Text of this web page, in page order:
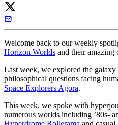
Welcome back to our weekly
Horizon Worlds and their amazing
Last week, we explored the galaxy
philosophical questions facing
Space Explorers Agora.
This week, we spoke with
numerous worlds including ’80s-